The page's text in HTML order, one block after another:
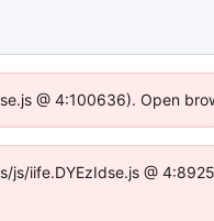
@ 4:100636). Open
iife.DYEzIdse.js @